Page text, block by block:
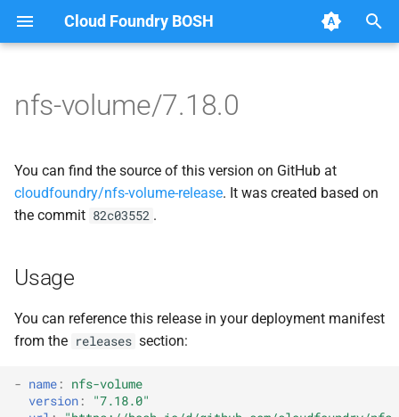
Cloud Foundry BOSH
t
o
t
a
r
Browse Releases
dockerdriver-integration
map-fs-performance-
acceptance-tests
nfsbrokerpush
nfstestldapserver
nfsv3driver
berkeleydb
dockerdriver-integration
golang-1.23-linux
map-fs-fuse
map-fs-performance-
nfs-debs
nfs-volume/7.18.0
You can find the source of this version on GitHub at
cloudfoundry/nfs-volume-release. It was created based on
the commit 82c03552 .
Usage
You can reference this release in your deployment manifest
from the releases section:
- name :
nfs-volume
version :
"7.18.0"